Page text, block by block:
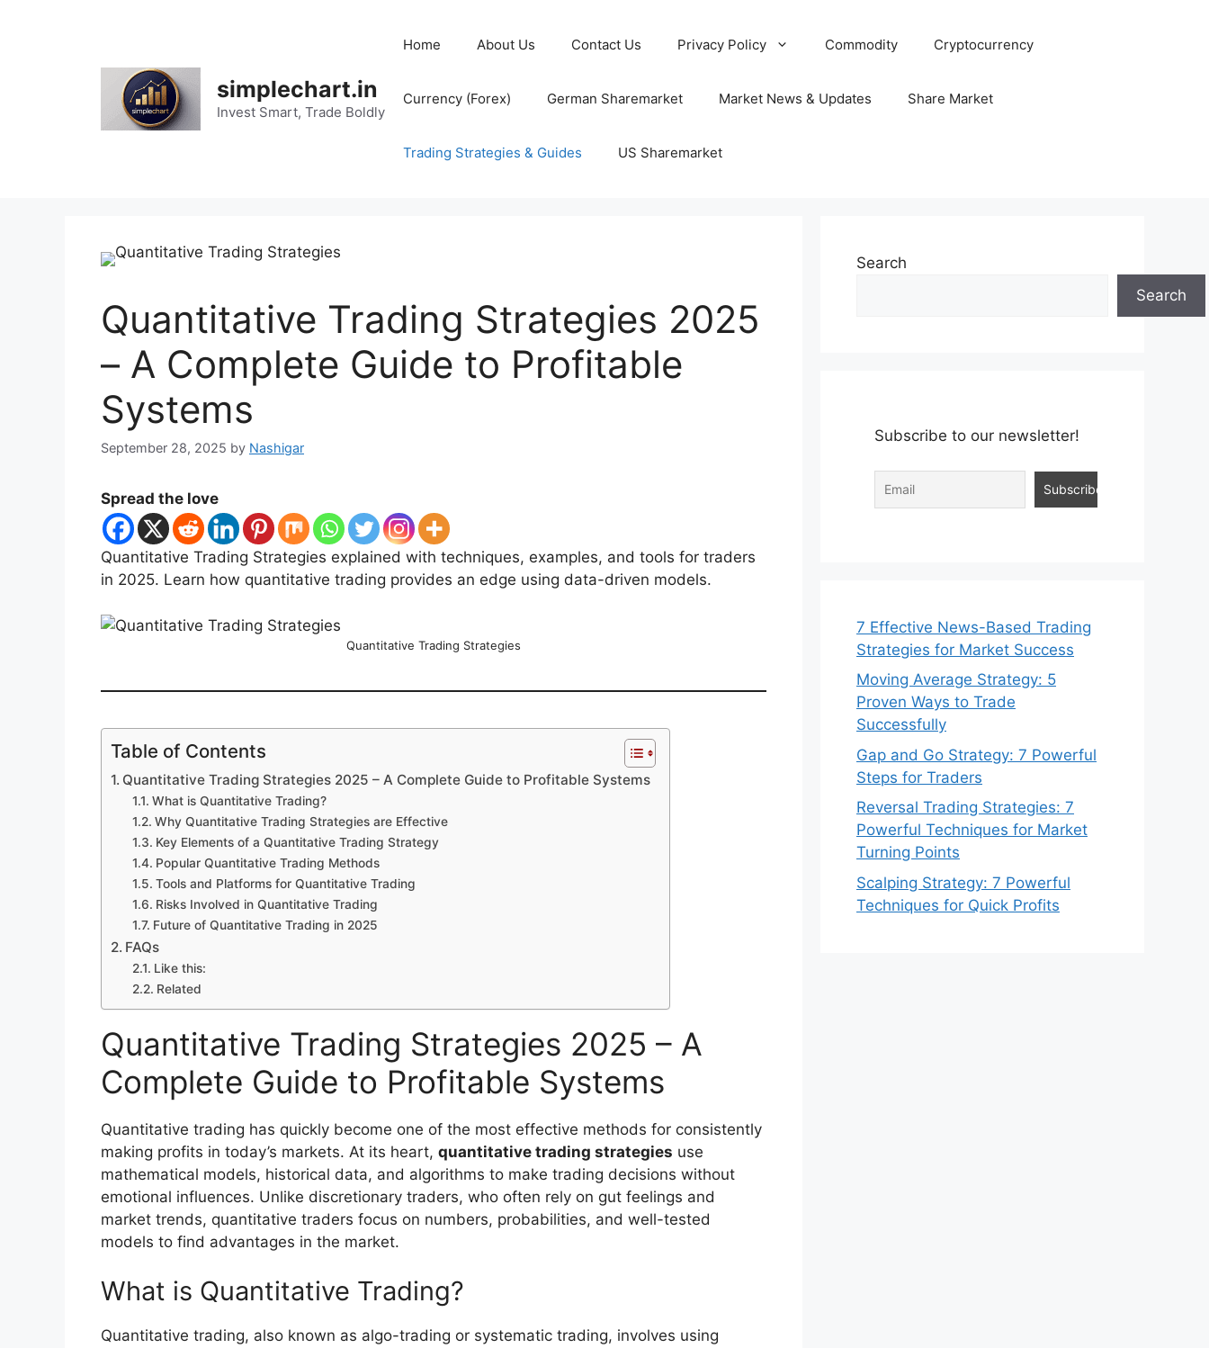
simplechart.in
Invest Smart, Trade Boldly
Home About Us Contact Us Privacy Policy Commodity Cryptocurrency
Currency (Forex) German Sharemarket Market News & Updates Share Market
Trading Strategies & Guides US Sharemarket
Quantitative Trading Strategies 2025
– A Complete Guide to Profitable
Systems
September 28, 2025 by Nashigar
Spread the love
Quantitative Trading Strategies explained with techniques, examples, and tools for traders
in 2025. Learn how quantitative trading provides an edge using data-driven models.
Quantitative Trading Strategies
Table of Contents
Quantitative Trading Strategies 2025 – A Complete Guide to Profitable Systems
What is Quantitative Trading?
Why Quantitative Trading Strategies are Effective
Key Elements of a Quantitative Trading Strategy
Popular Quantitative Trading Methods
Tools and Platforms for Quantitative Trading
Risks Involved in Quantitative Trading
Future of Quantitative Trading in 2025
FAQs
Like this:
Related
Quantitative Trading Strategies 2025 – A
Complete Guide to Profitable Systems
Quantitative trading has quickly become one of the most effective methods for consistently
making profits in today’s markets. At its heart, quantitative trading strategies use
mathematical models, historical data, and algorithms to make trading decisions without
emotional influences. Unlike discretionary traders, who often rely on gut feelings and
market trends, quantitative traders focus on numbers, probabilities, and well-tested
models to find advantages in the market.
What is Quantitative Trading?
Quantitative trading, also known as algo-trading or systematic trading, involves using
Search
Search
Subscribe to our newsletter!
7 Effective News-Based Trading
Strategies for Market Success
Moving Average Strategy: 5
Proven Ways to Trade
Successfully
Gap and Go Strategy: 7 Powerful
Steps for Traders
Reversal Trading Strategies: 7
Powerful Techniques for Market
Turning Points
Scalping Strategy: 7 Powerful
Techniques for Quick Profits